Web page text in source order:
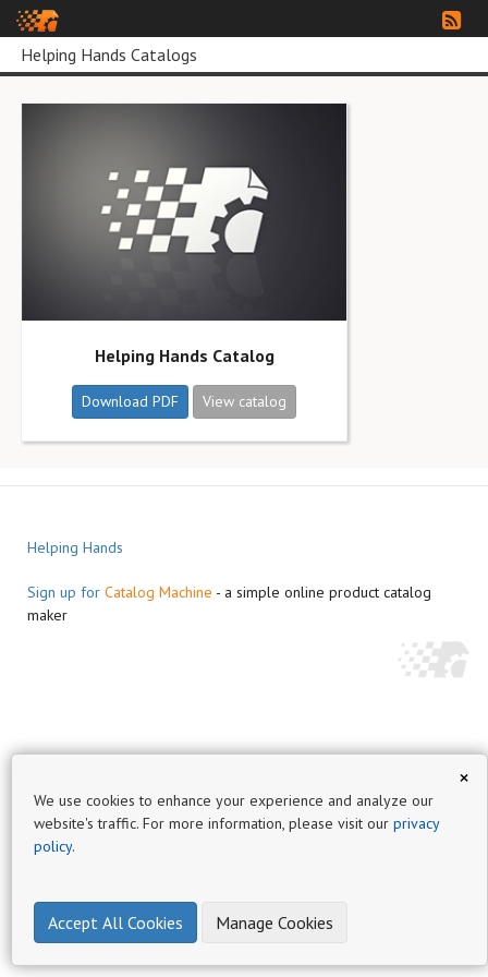
Helping Hands Catalogs
Helping Hands Catalog
Download PDF View catalog
Helping Hands
Sign up for Catalog Machine - a simple online product catalog
maker
×
We use cookies to enhance your experience and analyze our
website's traffic. For more information, please visit our privacy
policy.
Accept All Cookies Manage Cookies